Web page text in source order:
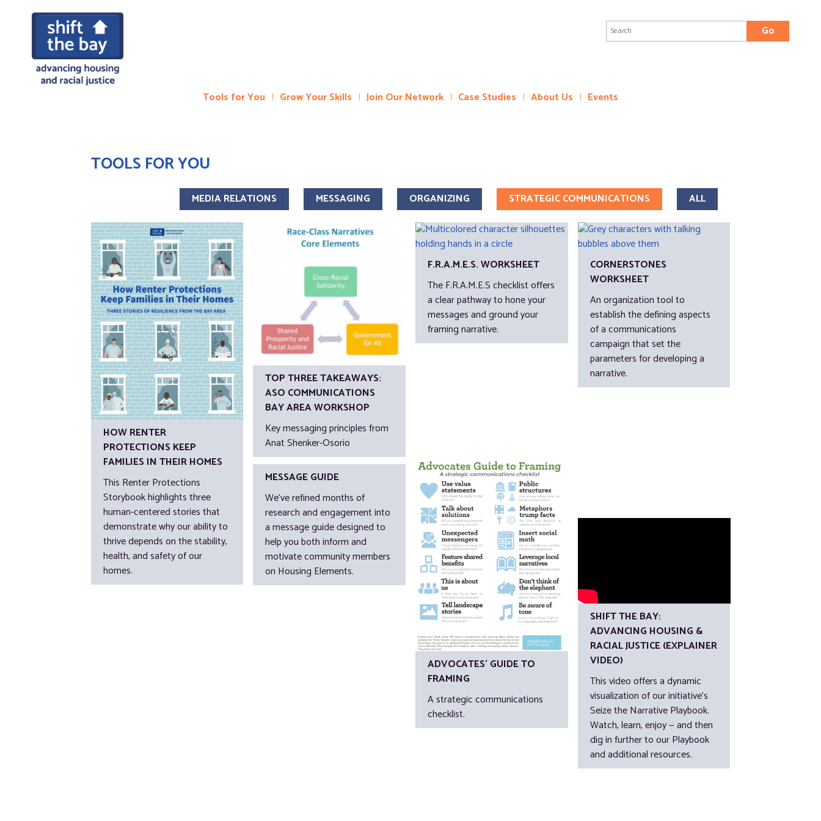
for:
Tools for You Grow Your Skills Join Our Network Case Studies About Us Events
TOOLS FOR YOU
MEDIA RELATIONS MESSAGING ORGANIZING STRATEGIC COMMUNICATIONS ALL
HOW RENTER
PROTECTIONS KEEP
FAMILIES IN THEIR HOMES
This Renter Protections
Storybook highlights three
human-centered stories that
demonstrate why our ability to
thrive depends on the stability,
health, and safety of our
homes.
TOP THREE TAKEAWAYS:
ASO COMMUNICATIONS
BAY AREA WORKSHOP
Key messaging principles from
Anat Shenker-Osorio
F.R.A.M.E.S. WORKSHEET
The F.R.A.M.E.S checklist offers
a clear pathway to hone your
messages and ground your
framing narrative.
CORNERSTONES
WORKSHEET
An organization tool to
establish the defining aspects
of a communications
campaign that set the
parameters for developing a
narrative.
ADVOCATES’ GUIDE TO
FRAMING
A strategic communications
checklist.
MESSAGE GUIDE
We’ve refined months of
research and engagement into
a message guide designed to
help you both inform and
motivate community members
on Housing Elements.
SHIFT THE BAY:
ADVANCING HOUSING &
RACIAL JUSTICE (EXPLAINER
VIDEO)
This video offers a dynamic
visualization of our initiative’s
Seize the Narrative Playbook.
Watch, learn, enjoy — and then
dig in further to our Playbook
and additional resources.